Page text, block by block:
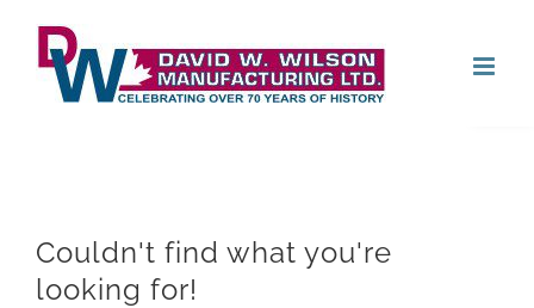
content
Couldn't find what you're
looking for!